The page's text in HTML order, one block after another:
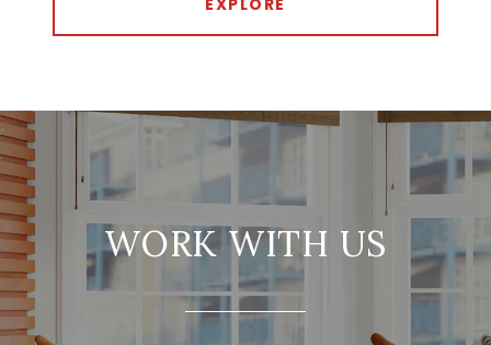
EXPLORE
WORK WITH US